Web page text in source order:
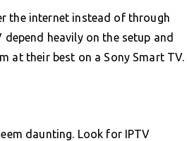
the internet instead of through
heavily on the setup and
at their best on a Sony Smart TV.
daunting. Look for IPTV